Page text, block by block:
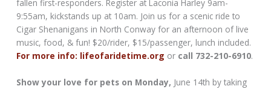
fallen first-responders. Register at Laconia Harley 9am-
9:55am, kickstands up at 10am. Join us for a scenic ride to
Cigar Shenanigans in North Conway for an afternoon of live
music, food, & fun! $20/rider, $15/passenger, lunch included.
For more info: lifeofaridetime.org or call 732-210-6910.
Show your love for pets on Monday, June 14th by taking